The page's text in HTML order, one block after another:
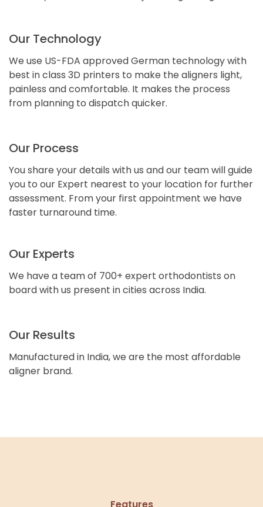
Our Technology
We use US-FDA approved German technology with
best in class 3D printers to make the aligners light,
painless and comfortable. It makes the process
from planning to dispatch quicker.
Our Process
You share your details with us and our team will guide
you to our Expert nearest to your location for further
assessment. From your first appointment we have
faster turnaround time.
Our Experts
We have a team of 700+ expert orthodontists on
board with us present in cities across India.
Our Results
Manufactured in India, we are the most affordable
aligner brand.